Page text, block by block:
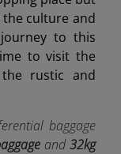
culture and
to this
to visit the
rustic and
baggage
and32kg